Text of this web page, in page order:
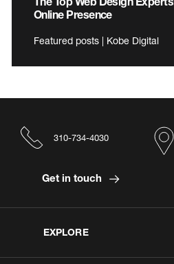
Online Presence
Featured posts | Kobe Digital
EXPLORE
310-734-4030
Get in touch